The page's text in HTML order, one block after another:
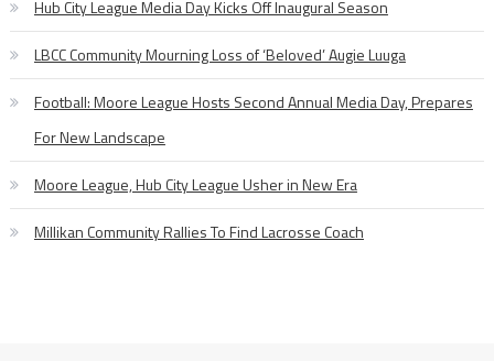
Hub City League Media Day Kicks Off Inaugural Season
LBCC Community Mourning Loss of ‘Beloved’ Augie Luuga
Football: Moore League Hosts Second Annual Media Day, Prepares
For New Landscape
Moore League, Hub City League Usher in New Era
Millikan Community Rallies To Find Lacrosse Coach